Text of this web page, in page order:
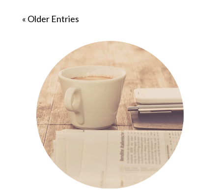
« Older Entries